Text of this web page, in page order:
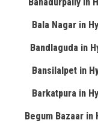
Bahadurpally in
Bala Nagar in
Bandlaguda in
Bansilalpet in
Barkatpura in
Begum Bazaar